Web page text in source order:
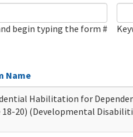
begin typing the form #
Name
Habilitation for
18-20) (Developmental